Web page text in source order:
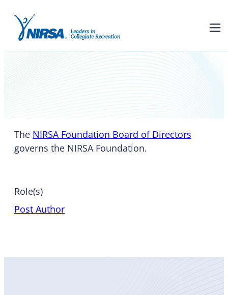
The NIRSA Foundation Board of Directors
governs the NIRSA Foundation.
Role(s)
Post Author